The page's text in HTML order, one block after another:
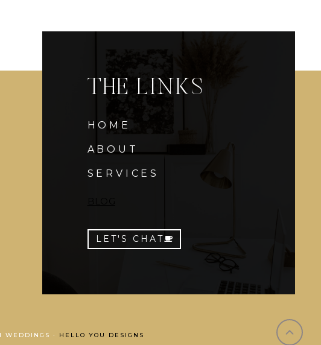
THE LINKS
HOME
ABOUT
SERVICES
LET'S CHAT
WEDDINGS · HELLO YOU DESIGNS